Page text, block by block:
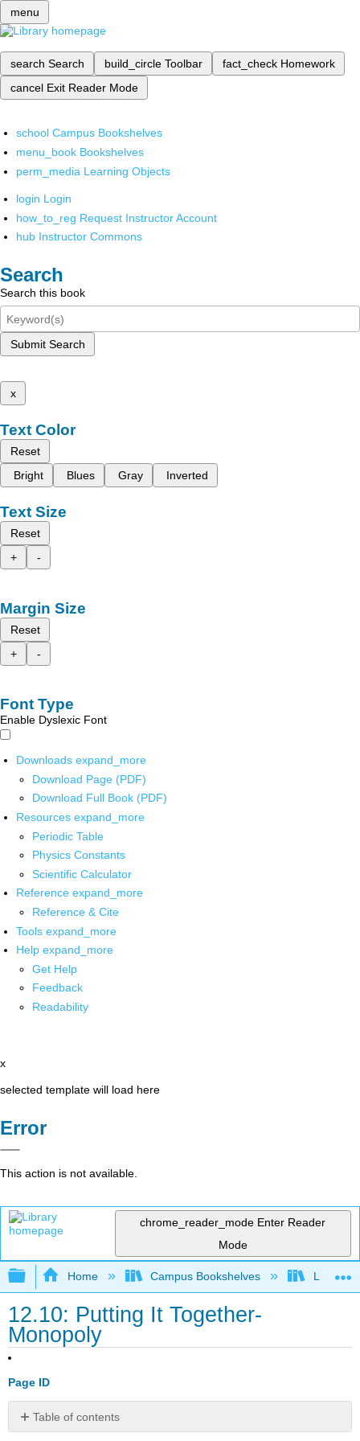
menu
search Search build_circle Toolbar fact_check Homework
cancel Exit Reader Mode
school Campus Bookshelves
menu_book Bookshelves
perm_media Learning Objects
login Login
how_to_reg Request Instructor Account
hub Instructor Commons
Search
Search this book
Submit Search
x
Text Color
Reset
Bright
Blues Gray Inverted
Text Size
Reset
+
-
Margin Size
Reset
+
-
Font Type
Enable Dyslexic Font
Downloads expand_more
Download Page (PDF)
Download Full Book (PDF)
Resources expand_more
Periodic Table
Physics Constants
Scientific Calculator
Reference expand_more
Reference & Cite
Tools expand_more
Help expand_more
Get Help
Feedback
Readability
x
selected template will load here
Error
This action is not available.
chrome_reader_mode Enter Reader
Mode
Expand/collapse global hierarchy
Home Campus Bookshelves Lumen
12.10: Putting It Together-
Monopoly
Page ID
Table of contents